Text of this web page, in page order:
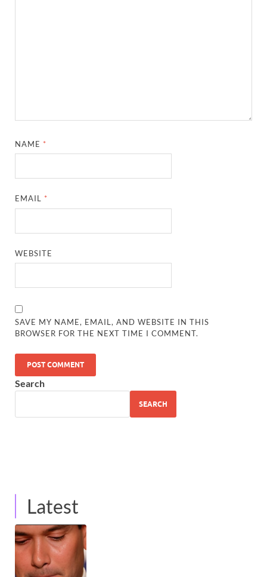
NAME *
EMAIL *
WEBSITE
SAVE MY NAME, EMAIL, AND WEBSITE IN THIS
BROWSER FOR THE NEXT TIME I COMMENT.
Search
SEARCH
Latest